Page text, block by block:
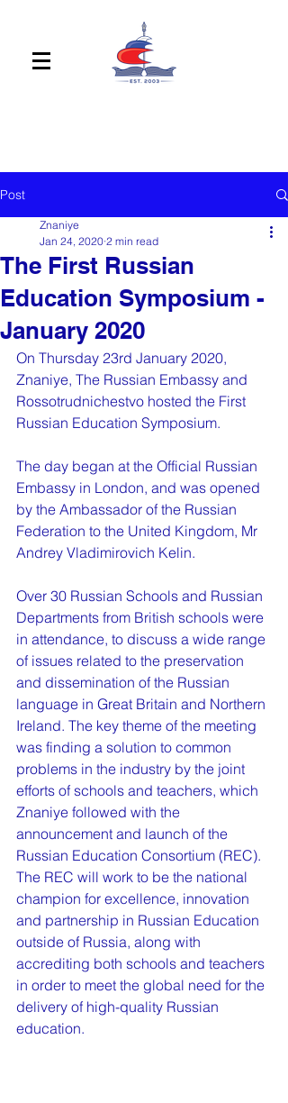
Post
The First Russian
Education Symposium -
January 2020
Znaniye
Jan 24, 2020 2 min read
On Thursday 23rd January 2020,
Znaniye, The Russian Embassy and
Rossotrudnichestvo hosted the First
Russian Education Symposium.
The day began at the Official Russian
Embassy in London, and was opened
by the Ambassador of the Russian
Federation to the United Kingdom, Mr
Andrey Vladimirovich Kelin.
Over 30 Russian Schools and Russian
Departments from British schools were
in attendance, to discuss a wide range
of issues related to the preservation
and dissemination of the Russian
language in Great Britain and Northern
Ireland. The key theme of the meeting
was finding a solution to common
problems in the industry by the joint
efforts of schools and teachers, which
Znaniye followed with the
announcement and launch of the
Russian Education Consortium (REC).
The REC will work to be the national
champion for excellence, innovation
and partnership in Russian Education
outside of Russia, along with
accrediting both schools and teachers
in order to meet the global need for the
delivery of high-quality Russian
education.